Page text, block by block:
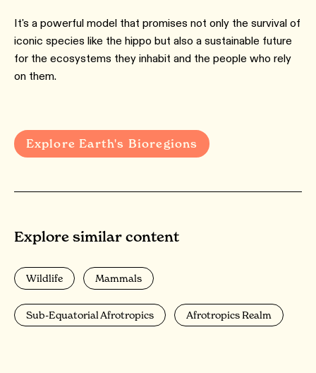
It's a powerful model that promises not only the survival of
iconic species like the hippo but also a sustainable future
for the ecosystems they inhabit and the people who rely
on them.
Explore Earth's Bioregions
Explore similar content
Wildlife Mammals
Sub-Equatorial Afrotropics Afrotropics Realm